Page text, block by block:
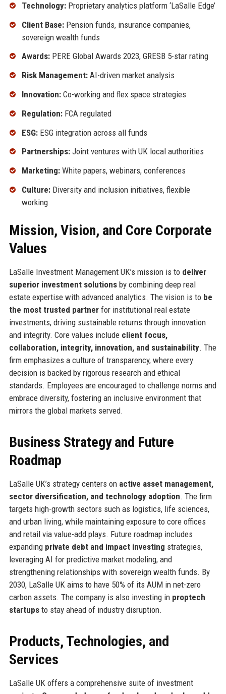
Technology:Proprietary analytics platform ‘LaSalle Edge’
Client Base:Pension funds, insurance companies,
sovereign wealth funds
Awards:PERE Global Awards 2023, GRESB 5-star rating
Risk Management:AI-driven market analysis
Innovation:Co-working and flex space strategies
Regulation:FCA regulated
ESG:ESG integration across all funds
Partnerships:Joint ventures with UK local authorities
Marketing:White papers, webinars, conferences
Culture:Diversity and inclusion initiatives, flexible
working
Mission, Vision, and Core Corporate
Values
LaSalle Investment Management UK’s mission is to deliver
superior investment solutionsby combining deep real
estate expertise with advanced analytics. The vision is to be
the most trusted partnerfor institutional real estate
investments, driving sustainable returns through innovation
and integrity. Core values include client focus,
collaboration, integrity, innovation, and sustainability. The
firm emphasizes a culture of transparency, where every
decision is backed by rigorous research and ethical
standards. Employees are encouraged to challenge norms and
embrace diversity, fostering an inclusive environment that
mirrors the global markets served.
Business Strategy and Future
Roadmap
LaSalle UK’s strategy centers on active asset management,
sector diversification, and technology adoption. The firm
targets high-growth sectors such as logistics, life sciences,
and urban living, while maintaining exposure to core offices
and retail via value-add plays. Future roadmap includes
expanding private debt and impact investing strategies,
leveraging AI for predictive market modeling, and
strengthening relationships with sovereign wealth funds. By
2030, LaSalle UK aims to have 50% of its AUM in net-zero
carbon assets. The company is also investing in proptech
startupsto stay ahead of industry disruption.
Products, Technologies, and
Services
LaSalle UK offers a comprehensive suite of investment